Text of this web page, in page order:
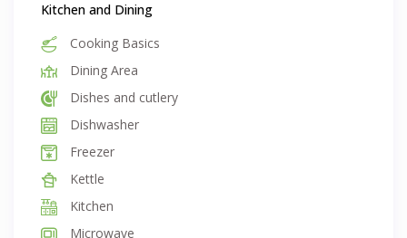
Kitchen and Dining
Cooking Basics
Dining Area
Dishes and cutlery
Dishwasher
Freezer
Kettle
Kitchen
Microwave